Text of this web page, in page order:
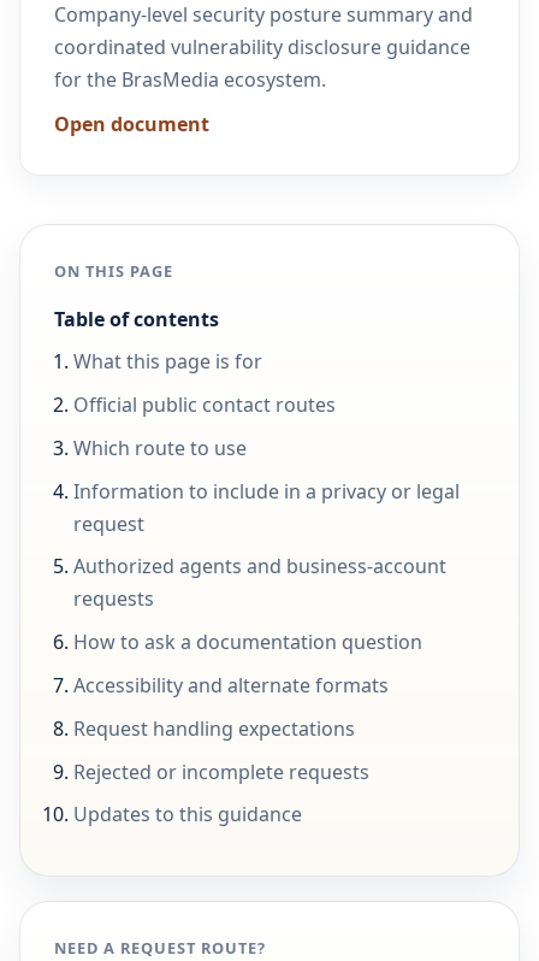
Company-level security posture summary and
coordinated vulnerability disclosure guidance
for the BrasMedia ecosystem.
Open document
ON THIS PAGE
Table of contents
What this page is for
Official public contact routes
Which route to use
Information to include in a privacy or legal
request
Authorized agents and business-account
requests
How to ask a documentation question
Accessibility and alternate formats
Request handling expectations
Rejected or incomplete requests
Updates to this guidance
NEED A REQUEST ROUTE?